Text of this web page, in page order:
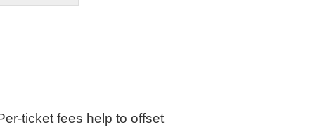
ticket fees help to offset